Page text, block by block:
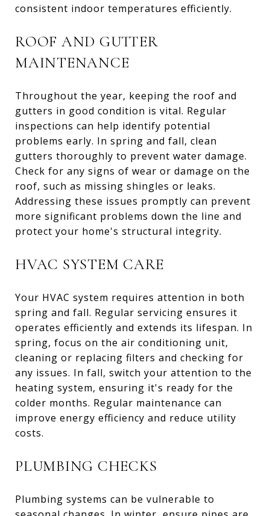
consistent indoor temperatures efficiently.
ROOF AND GUTTER
MAINTENANCE
Throughout the year, keeping the roof and
gutters in good condition is vital. Regular
inspections can help identify potential
problems early. In spring and fall, clean
gutters thoroughly to prevent water damage.
Check for any signs of wear or damage on the
roof, such as missing shingles or leaks.
Addressing these issues promptly can prevent
more significant problems down the line and
protect your home's structural integrity.
HVAC SYSTEM CARE
Your HVAC system requires attention in both
spring and fall. Regular servicing ensures it
operates efficiently and extends its lifespan. In
spring, focus on the air conditioning unit,
cleaning or replacing filters and checking for
any issues. In fall, switch your attention to the
heating system, ensuring it's ready for the
colder months. Regular maintenance can
improve energy efficiency and reduce utility
costs.
PLUMBING CHECKS
Plumbing systems can be vulnerable to